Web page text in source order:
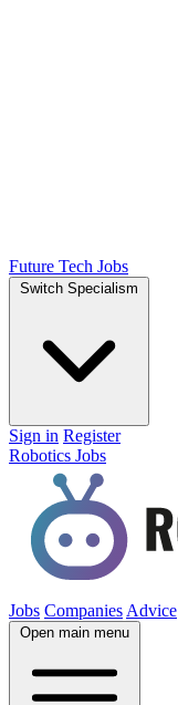
Future Tech Jobs
Switch Specialism
Sign in Register
Robotics Jobs
Jobs Companies Advice
Open main menu